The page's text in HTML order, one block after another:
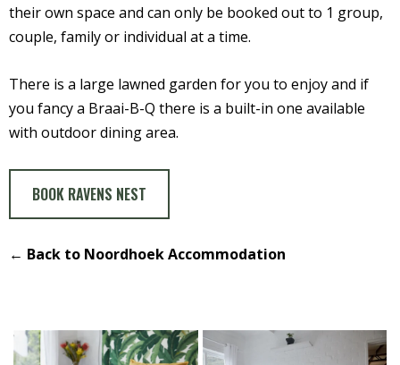
their own space and can only be booked out to 1 group,
couple, family or individual at a time.
There is a large lawned garden for you to enjoy and if
you fancy a Braai-B-Q there is a built-in one available
with outdoor dining area.
BOOK RAVENS NEST
← Back to Noordhoek Accommodation